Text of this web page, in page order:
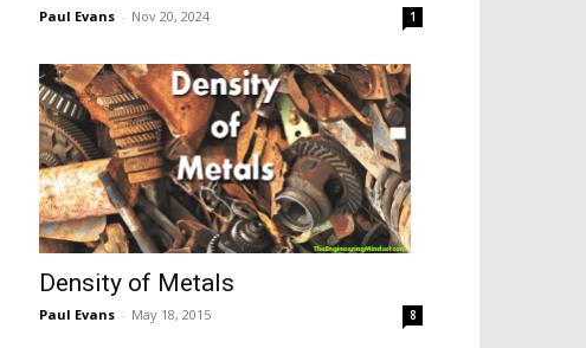
Paul Evans - Nov 20, 2024 1
Density of Metals
Paul Evans - May 18, 2015 8